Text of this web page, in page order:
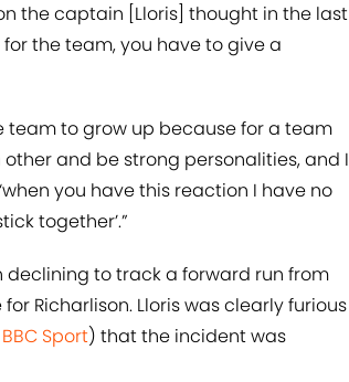
the captain [Lloris] thought in the last
the team, you have to give a
team to grow up because for a team
and be strong personalities, and I
you have this reaction I have no
together’.”
declining to track a forward run from
Richarlison. Lloris was clearly furious
BBC Sport) that the incident was